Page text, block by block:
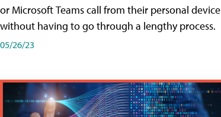
or Microsoft Teams call from their personal device
without having to go through a lengthy process.
05/26/23